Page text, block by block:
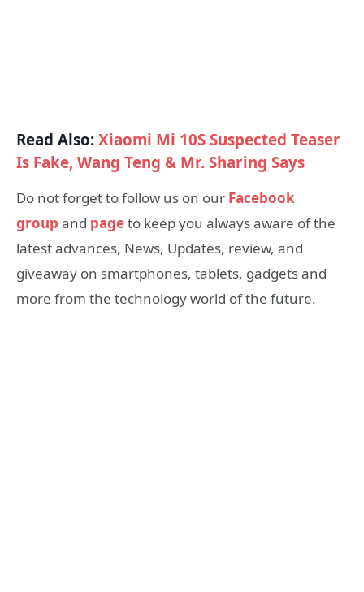
Read Also:Xiaomi Mi 10S Suspected Teaser
Is Fake, Wang Teng & Mr. Sharing Says
Do not forget to follow us on our Facebook
group and pageto keep you always aware of the
latest advances, News, Updates, review, and
giveaway on smartphones, tablets, gadgets and
more from the technology world of the future.